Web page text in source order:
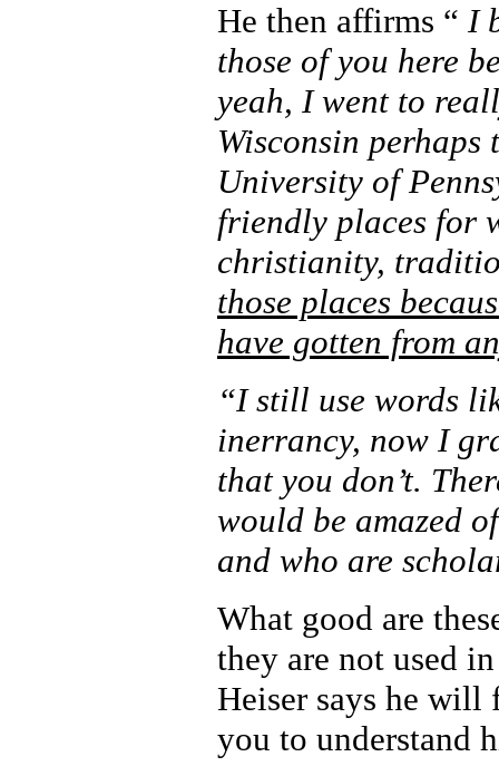
He then affirms “ I
those of you here
yeah, I went to
Wisconsin
University of
friendly places for
christianity,
those places
have gotten from
“I still use words
inerrancy, now I
that you don’t.
would be amazed
and who are
What good are
they are not used
Heiser says he will
you to understand